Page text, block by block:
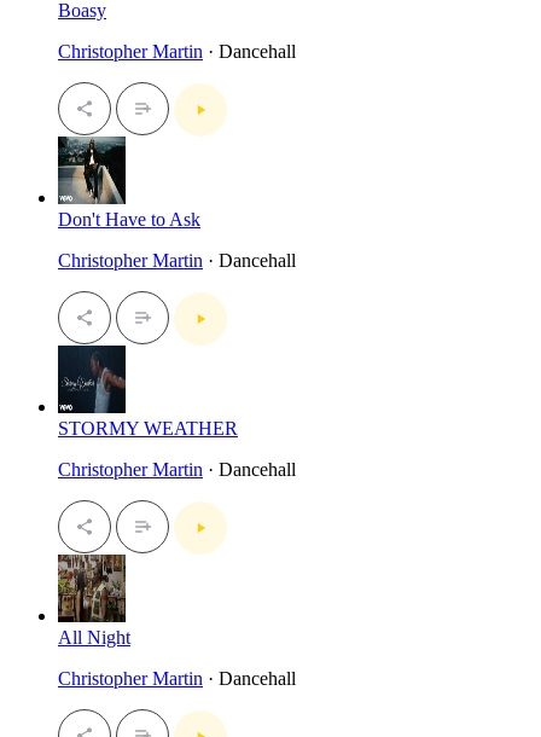
Boasy
Christopher Martin · Dancehall
Don't Have to Ask
Christopher Martin · Dancehall
STORMY WEATHER
Christopher Martin · Dancehall
All Night
Christopher Martin · Dancehall